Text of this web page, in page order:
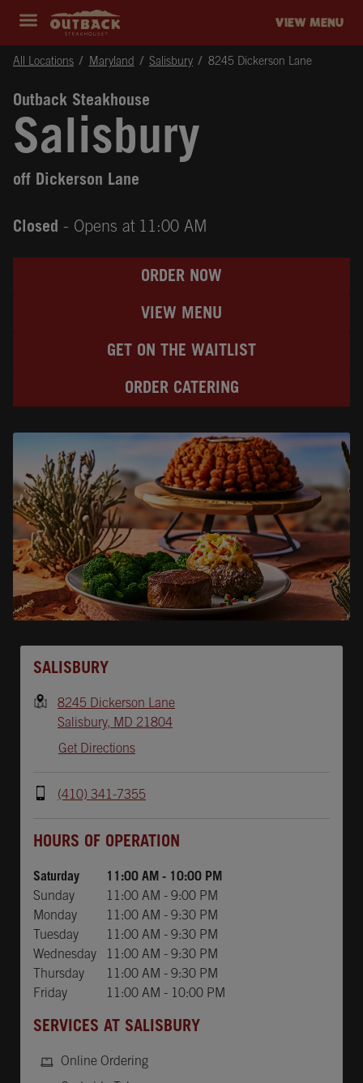
Expand header
outback Homepage VIEW MENU
All Locations Maryland Salisbury 8245 Dickerson Lane
Outback Steakhouse
Salisbury
off Dickerson Lane
Closed - Opens at 11:00 AM
ORDER NOW
VIEW MENU
GET ON THE WAITLIST
ORDER CATERING
SALISBURY
8245 Dickerson Lane
Salisbury, MD 21804
Get Directions
(410) 341-7355
HOURS OF OPERATION
Saturday 11:00 AM - 10:00 PM
Sunday
11:00 AM - 9:00 PM
Monday
11:00 AM - 9:30 PM
Tuesday
11:00 AM - 9:30 PM
Wednesday
11:00 AM - 9:30 PM
Thursday
11:00 AM - 9:30 PM
Friday
11:00 AM - 10:00 PM
SERVICES AT SALISBURY
Online Ordering